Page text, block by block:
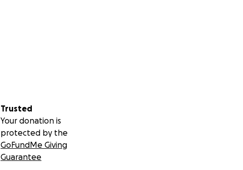
Trusted
Your donation is
protected by the
GoFundMe Giving
Guarantee